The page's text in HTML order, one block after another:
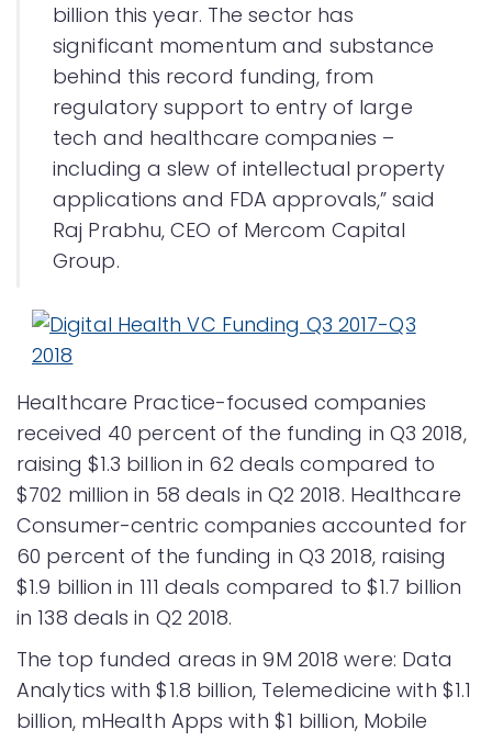
billion this year. The sector has
significant momentum and substance
behind this record funding, from
regulatory support to entry of large
tech and healthcare companies –
including a slew of intellectual property
applications and FDA approvals,” said
Raj Prabhu, CEO of Mercom Capital
Group.
Healthcare Practice-focused companies
received 40 percent of the funding in Q3 2018,
raising $1.3 billion in 62 deals compared to
$702 million in 58 deals in Q2 2018. Healthcare
Consumer-centric companies accounted for
60 percent of the funding in Q3 2018, raising
$1.9 billion in 111 deals compared to $1.7 billion
in 138 deals in Q2 2018.
The top funded areas in 9M 2018 were: Data
Analytics with $1.8 billion, Telemedicine with $1.1
billion, mHealth Apps with $1 billion, Mobile